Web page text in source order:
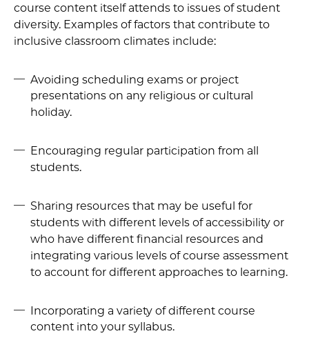
course content itself attends to issues of student
diversity. Examples of factors that contribute to
inclusive classroom climates include:
Avoiding scheduling exams or project
presentations on any religious or cultural
holiday.
Encouraging regular participation from all
students.
Sharing resources that may be useful for
students with different levels of accessibility or
who have different financial resources and
integrating various levels of course assessment
to account for different approaches to learning.
Incorporating a variety of different course
content into your syllabus.